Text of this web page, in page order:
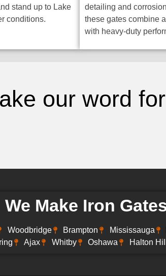
stand up to Lake
conditions.
detailing and
these gates combine
with heavy-duty
our word
We Make Iron
Woodbridge Brampton Mississauga
Ajax Whitby Oshawa Halton